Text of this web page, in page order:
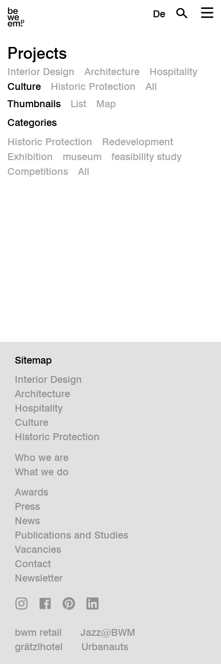
De
Projects
Interior Design Architecture
Hospitality
Culture
Historic Protection
All
Thumbnails
List
Map
Categories
Historic Protection
Redevelopment
Exhibition
museum
feasibility study
Competitions
All
Sitemap
Interior Design
Architecture
Hospitality
Culture
Historic Protection
Who we are
What we do
Awards
Press
News
Publications and Studies
Vacancies
Contact
Newsletter
bwm retail
Jazz@BWM
grätzlhotel
Urbanauts